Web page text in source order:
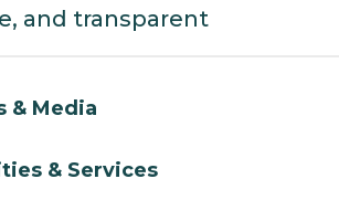
and transparent
& Media
& Services